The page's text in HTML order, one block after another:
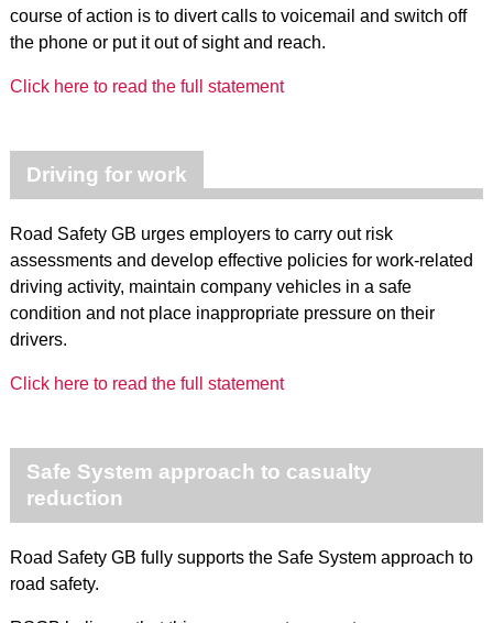
course of action is to divert calls to voicemail and switch off
the phone or put it out of sight and reach.
Click here to read the full statement
Driving for work
Road Safety GB urges employers to carry out risk
assessments and develop effective policies for work-related
driving activity, maintain company vehicles in a safe
condition and not place inappropriate pressure on their
drivers.
Click here to read the full statement
Safe System approach to casualty
reduction
Road Safety GB fully supports the Safe System approach to
road safety.